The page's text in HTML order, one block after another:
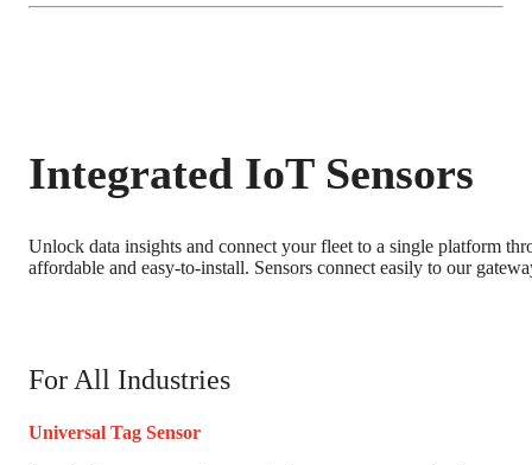
Integrated IoT Sensors
Unlock data insights and connect your fleet to a single platform
affordable and easy-to-install. Sensors connect easily to our
For All Industries
Universal Tag Sensor